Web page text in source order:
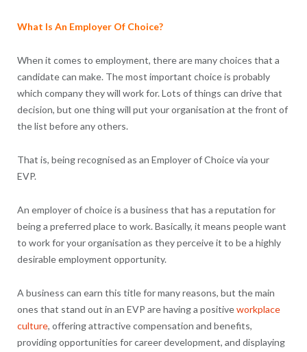
What Is An Employer Of Choice?
When it comes to employment, there are many choices that a
candidate can make. The most important choice is probably
which company they will work for. Lots of things can drive that
decision, but one thing will put your organisation at the front of
the list before any others.
That is, being recognised as an Employer of Choice via your
EVP.
An employer of choice is a business that has a reputation for
being a preferred place to work. Basically, it means people want
to work for your organisation as they perceive it to be a highly
desirable employment opportunity.
A business can earn this title for many reasons, but the main
ones that stand out in an EVP are having a positiveworkplace
culture, offering attractive compensation and benefits,
providing opportunities for career development, and displaying